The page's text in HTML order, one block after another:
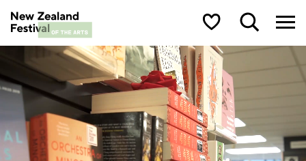
New Zealand Festival of the Arts